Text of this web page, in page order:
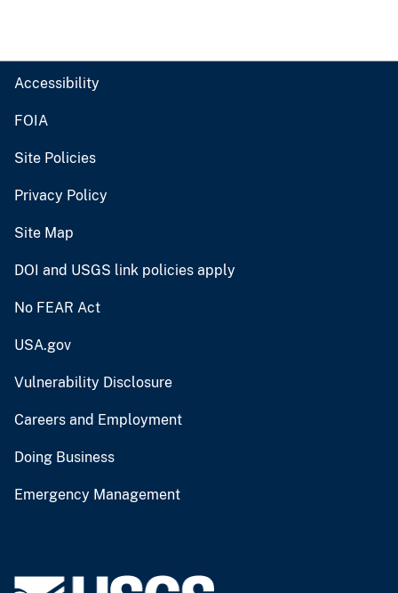
Accessibility
FOIA
Site Policies
Privacy Policy
Site Map
DOI and USGS link policies apply
No FEAR Act
USA.gov
Vulnerability Disclosure
Careers and Employment
Doing Business
Emergency Management